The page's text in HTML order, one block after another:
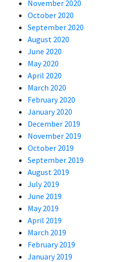
November 2020
October 2020
September 2020
August 2020
June 2020
May 2020
April 2020
March 2020
February 2020
January 2020
December 2019
November 2019
October 2019
September 2019
August 2019
July 2019
June 2019
May 2019
April 2019
March 2019
February 2019
January 2019